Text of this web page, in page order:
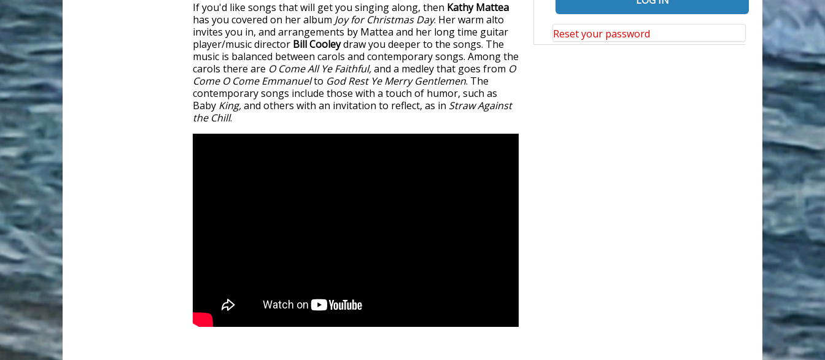
If you'd like songs that will get you singing along, then Kathy Mattea
has you covered on her album Joy for Christmas Day. Her warm alto
invites you in, and arrangements by Mattea and her long time guitar
player/music director Bill Cooleydraw you deeper to the songs. The
music is balanced between carols and contemporary songs. Among the
carols there are O Come All Ye Faithful,and a medley that goes from O
Come O Come Emmanuelto God Rest Ye Merry Gentlemen. The
contemporary songs include those with a touch of humor, such as
Baby King,and others with an invitation to reflect, as in Straw Against
the Chill.
Reset your password